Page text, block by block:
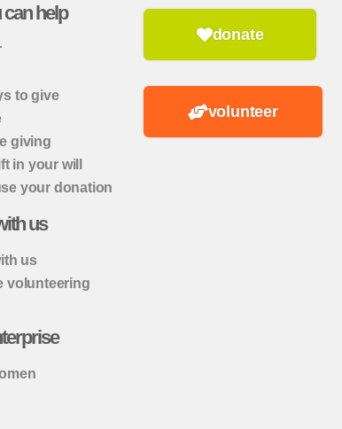
help
to give
giving
in your will
your donation
us
us
volunteering
donate
volunteer